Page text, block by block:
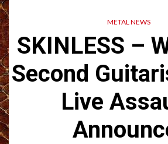
METAL NEWS
SKINLESS –
Second
Live